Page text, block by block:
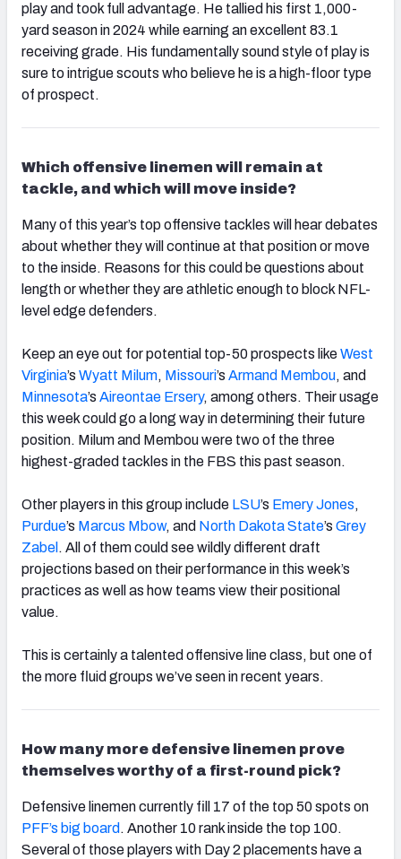
play and took full advantage. He tallied his first 1,000-
yard season in 2024 while earning an excellent 83.1
receiving grade. His fundamentally sound style of play is
sure to intrigue scouts who believe he is a high-floor type
of prospect.
Which offensive linemen will remain at
tackle, and which will move inside?
Many of this year’s top offensive tackles will hear debates
about whether they will continue at that position or move
to the inside. Reasons for this could be questions about
length or whether they are athletic enough to block NFL-
level edge defenders.
Keep an eye out for potential top-50 prospects likeWest
Virginia’s Wyatt Milum, Missouri’s Armand Membou, and
Minnesota’s Aireontae Ersery, among others. Their usage
this week could go a long way in determining their future
position. Milum and Membou were two of the three
highest-graded tackles in the FBS this past season.
Other players in this group include LSU’s Emery Jones,
Purdue’s Marcus Mbow, and North Dakota State’s Grey
Zabel . All of them could see wildly different draft
projections based on their performance in this week’s
practices as well as how teams view their positional
value.
This is certainly a talented offensive line class, but one of
the more fluid groups we’ve seen in recent years.
How many more defensive linemen prove
themselves worthy of a first-round pick?
Defensive linemen currently fill 17 of the top 50 spots on
PFF’s big board . Another 10 rank inside the top 100.
Several of those players with Day 2 placements have a